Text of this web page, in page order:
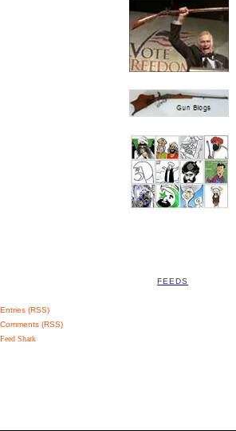
FEEDS
Entries (RSS)
Comments (RSS)
Feed Shark